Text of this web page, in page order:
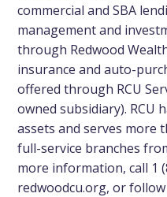
commercial and SBA
management and
through Redwood
insurance andauto-
offered through RCU
owned subsidiary). RCU
assets and serves more
full-service branches
more information, call 1
redwoodcu.org, or follow